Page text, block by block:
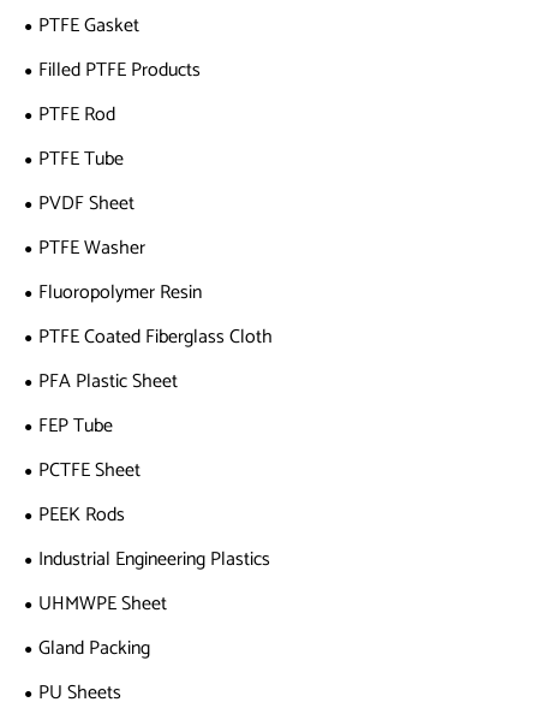
PTFE Gasket
Filled PTFE Products
PTFE Rod
PTFE Tube
PVDF Sheet
PTFE Washer
Fluoropolymer Resin
PTFE Coated Fiberglass Cloth
PFA Plastic Sheet
FEP Tube
PCTFE Sheet
PEEK Rods
Industrial Engineering Plastics
UHMWPE Sheet
Gland Packing
PU Sheets